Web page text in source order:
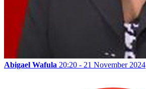
Abigael Wafula 20:20 - 21 November 2024